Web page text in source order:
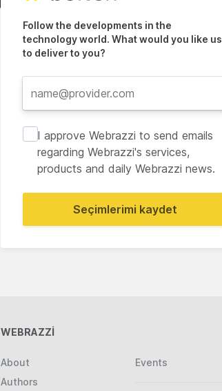
Follow the developments in the
technology world. What would you like us
to deliver to you?
I approve Webrazzi to send emails
regarding Webrazzi's services,
products and daily Webrazzi news.
Seçimlerimi kaydet
WEBRAZZİ
About
Authors
Events